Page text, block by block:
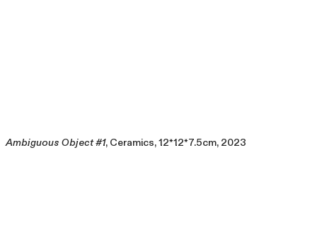
Ambiguous Object #1, Ceramics, 12*12*7.5cm, 2023